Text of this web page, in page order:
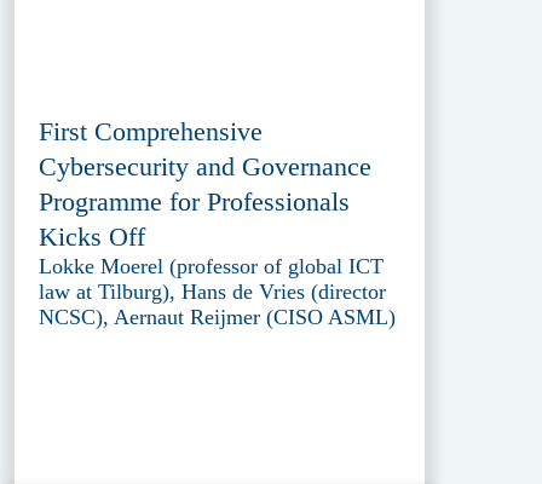
First Comprehensive
Cybersecurity and Governance
Programme for Professionals
Kicks Off
Lokke Moerel (professor of global ICT
law at Tilburg), Hans de Vries (director
NCSC), Aernaut Reijmer (CISO ASML)